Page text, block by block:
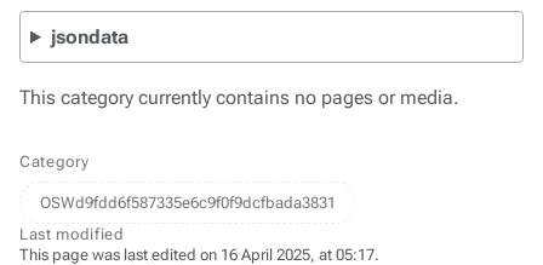
jsondata
This category currently contains no pages or media.
Category
OSWd9fdd6f587335e6c9f0f9dcfbada3831
Last modified
This page was last edited on 16 April 2025, at 05:17.